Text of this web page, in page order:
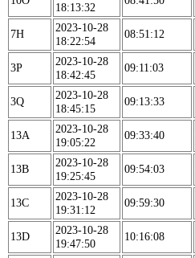
18:13:32
7H
2023-10-28
18:22:54
08:51:12
3P
2023-10-28
18:42:45
09:11:03
3Q
2023-10-28
18:45:15
09:13:33
13A
2023-10-28
19:05:22
09:33:40
13B
2023-10-28
19:25:45
09:54:03
13C
2023-10-28
19:31:12
09:59:30
13D
2023-10-28
19:47:50
10:16:08